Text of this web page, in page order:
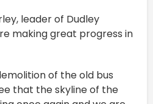
leader of Dudley
making great progress in
of the old bus
that the skyline of the